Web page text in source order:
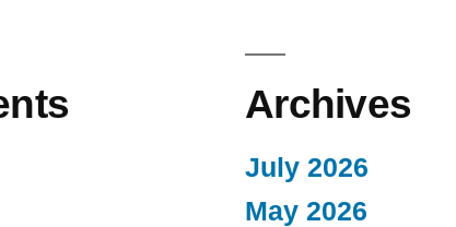
Archives
July 2026
May 2026